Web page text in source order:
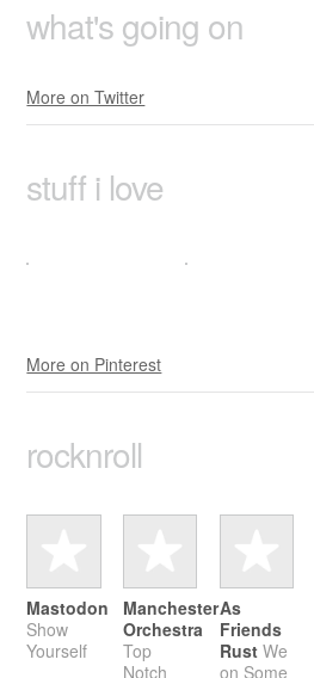
what's going on
More on Twitter
stuff i love
More on Pinterest
rock­n­roll
Mastodon
Show
Yourself
Manchester
Orchestra
Top
Notch
As
Friends
RustWe
on Some